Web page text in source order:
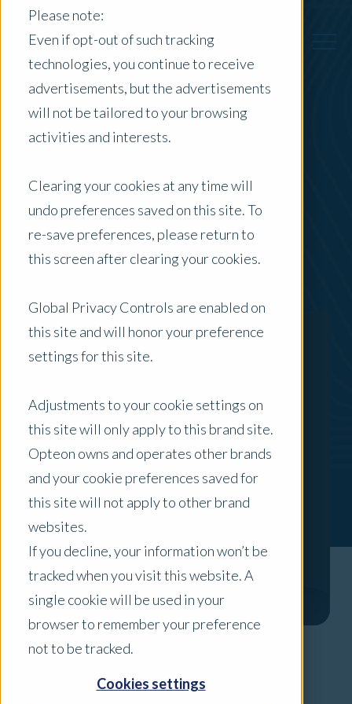
Please note:
Even if opt-out of such tracking
technologies, you continue to receive
advertisements, but the advertisements
will not be tailored to your browsing
activities and interests.
Clearing your cookies at any time will
undo preferences saved on this site. To
re-save preferences, please return to
this screen after clearing your cookies.
Global Privacy Controls are enabled on
this site and will honor your preference
settings for this site.
Adjustments to your cookie settings on
this site will only apply to this brand site.
Opteon owns and operates other brands
and your cookie preferences saved for
this site will not apply to other brand
websites.
If you decline, your information won’t be
tracked when you visit this website. A
single cookie will be used in your
browser to remember your preference
not to be tracked.
Cookies settings
Back to Previous Page
Director - Professional Quality & Risk
Areas of Expertise